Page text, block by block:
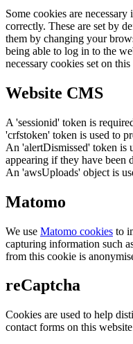
Some cookies are
correctly. These are set by
them by changing your
being able to log in to the
necessary cookies set on
Website CMS
A 'sessionid' token is
'crfstoken' token is used to
An 'alertDismissed' token is
appearing if they have been
An 'awsUploads' object is
Matomo
We use Matomo cookies to
capturing information such
from this cookie is
reCaptcha
Cookies are used to help
contact forms on this